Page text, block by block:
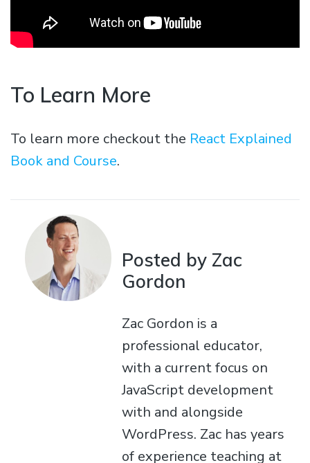
To Learn More
To learn more checkout the React Explained
Book and Course.
Posted by Zac
Gordon
Zac Gordon is a
professional educator,
with a current focus on
JavaScript development
with and alongside
WordPress. Zac has years
of experience teaching at